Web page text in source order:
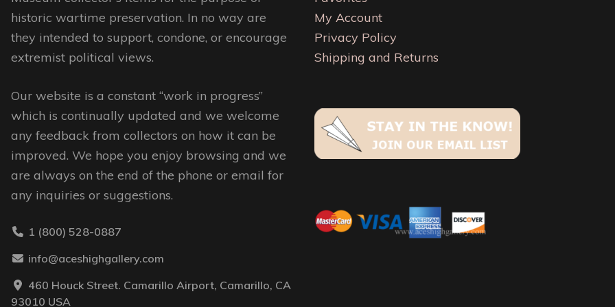
on
the
page
the
product
historic wartime preservation. In no way are
they intended to support, condone, or encourage
extremist political views.
Our website is a constant “work in progress”
which is continually updated and we welcome
any feedback from collectors on how it can be
improved. We hope you enjoy browsing and we
are always on the end of the phone or email for
any inquiries or suggestions.
1 (800) 528-0887
info@aceshighgallery.com
460 Houck Street. Camarillo Airport, Camarillo, CA
93010 USA
My Account
Privacy Policy
Shipping and Returns